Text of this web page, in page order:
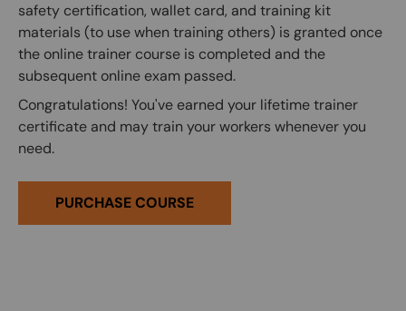
safety certification, wallet card, and training kit
materials (to use when training others) is granted once
the online trainer course is completed and the
subsequent online exam passed.
Congratulations! You've earned your lifetime trainer
certificate and may train your workers whenever you
need.
PURCHASE COURSE